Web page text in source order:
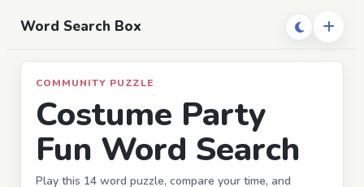
Word Search Box
COMMUNITY PUZZLE
Costume Party
Fun Word Search
Play this 14 word puzzle, compare your time, and